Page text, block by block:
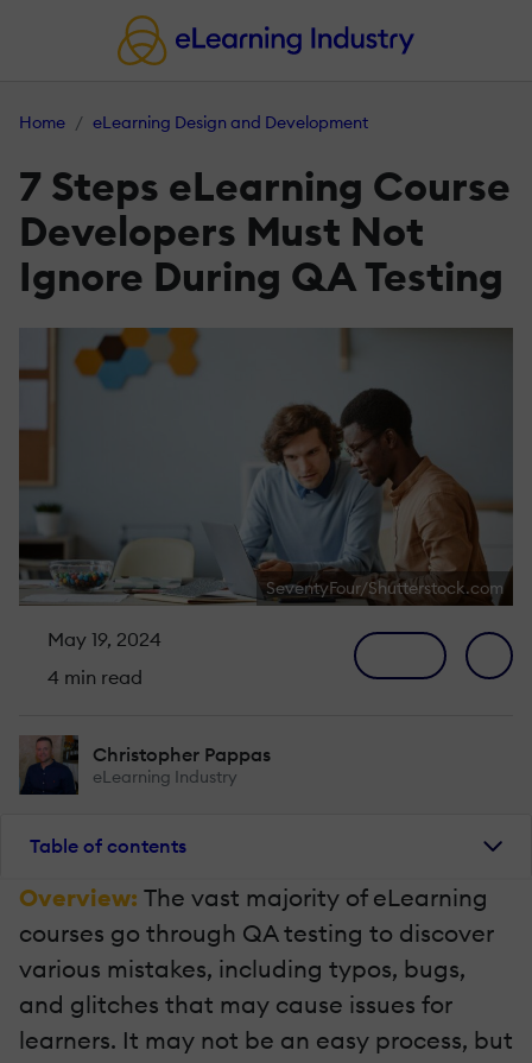
Home eLearning Design and Development
7 Steps eLearning Course
Developers Must Not
Ignore During QA Testing
SeventyFour/Shutterstock.com
May 19, 2024
4 min read
Christopher Pappas
eLearning Industry
Table of contents
Overview: The vast majority of eLearning
courses go through QA testing to discover
various mistakes, including typos, bugs,
and glitches that may cause issues for
learners. It may not be an easy process, but